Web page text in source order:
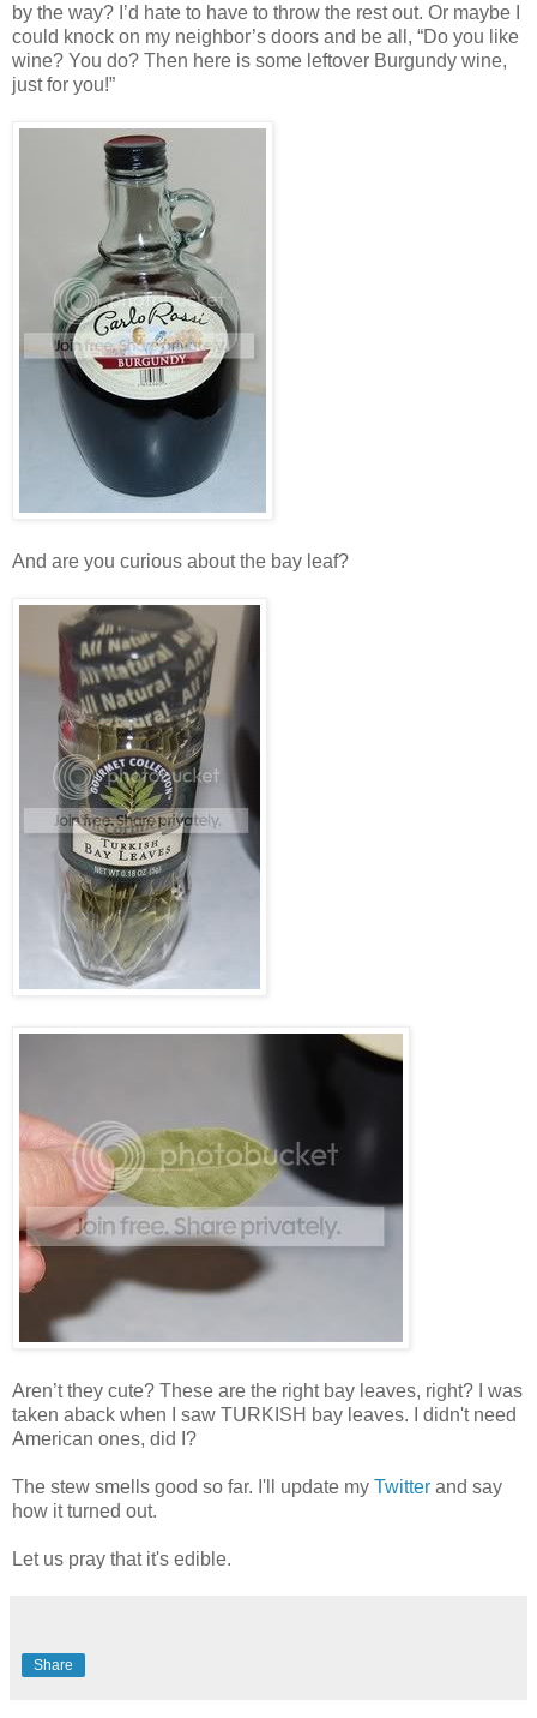
by the way? I’d hate to have to throw the rest out. Or maybe I
could knock on my neighbor’s doors and be all, “Do you like
wine? You do? Then here is some leftover Burgundy wine,
just for you!”
And are you curious about the bay leaf?
Aren’t they cute? These are the right bay leaves, right? I was
taken aback when I saw TURKISH bay leaves. I didn't need
American ones, did I?
The stew smells good so far. I'll update my Twitter and say
how it turned out.
Let us pray that it's edible.
Share